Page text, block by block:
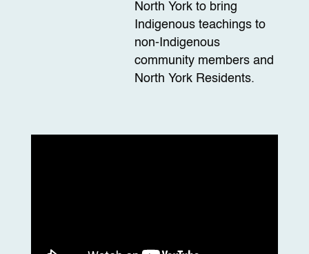
North York to bring
Indigenous teachings to
non-Indigenous
community members and
North York Residents.